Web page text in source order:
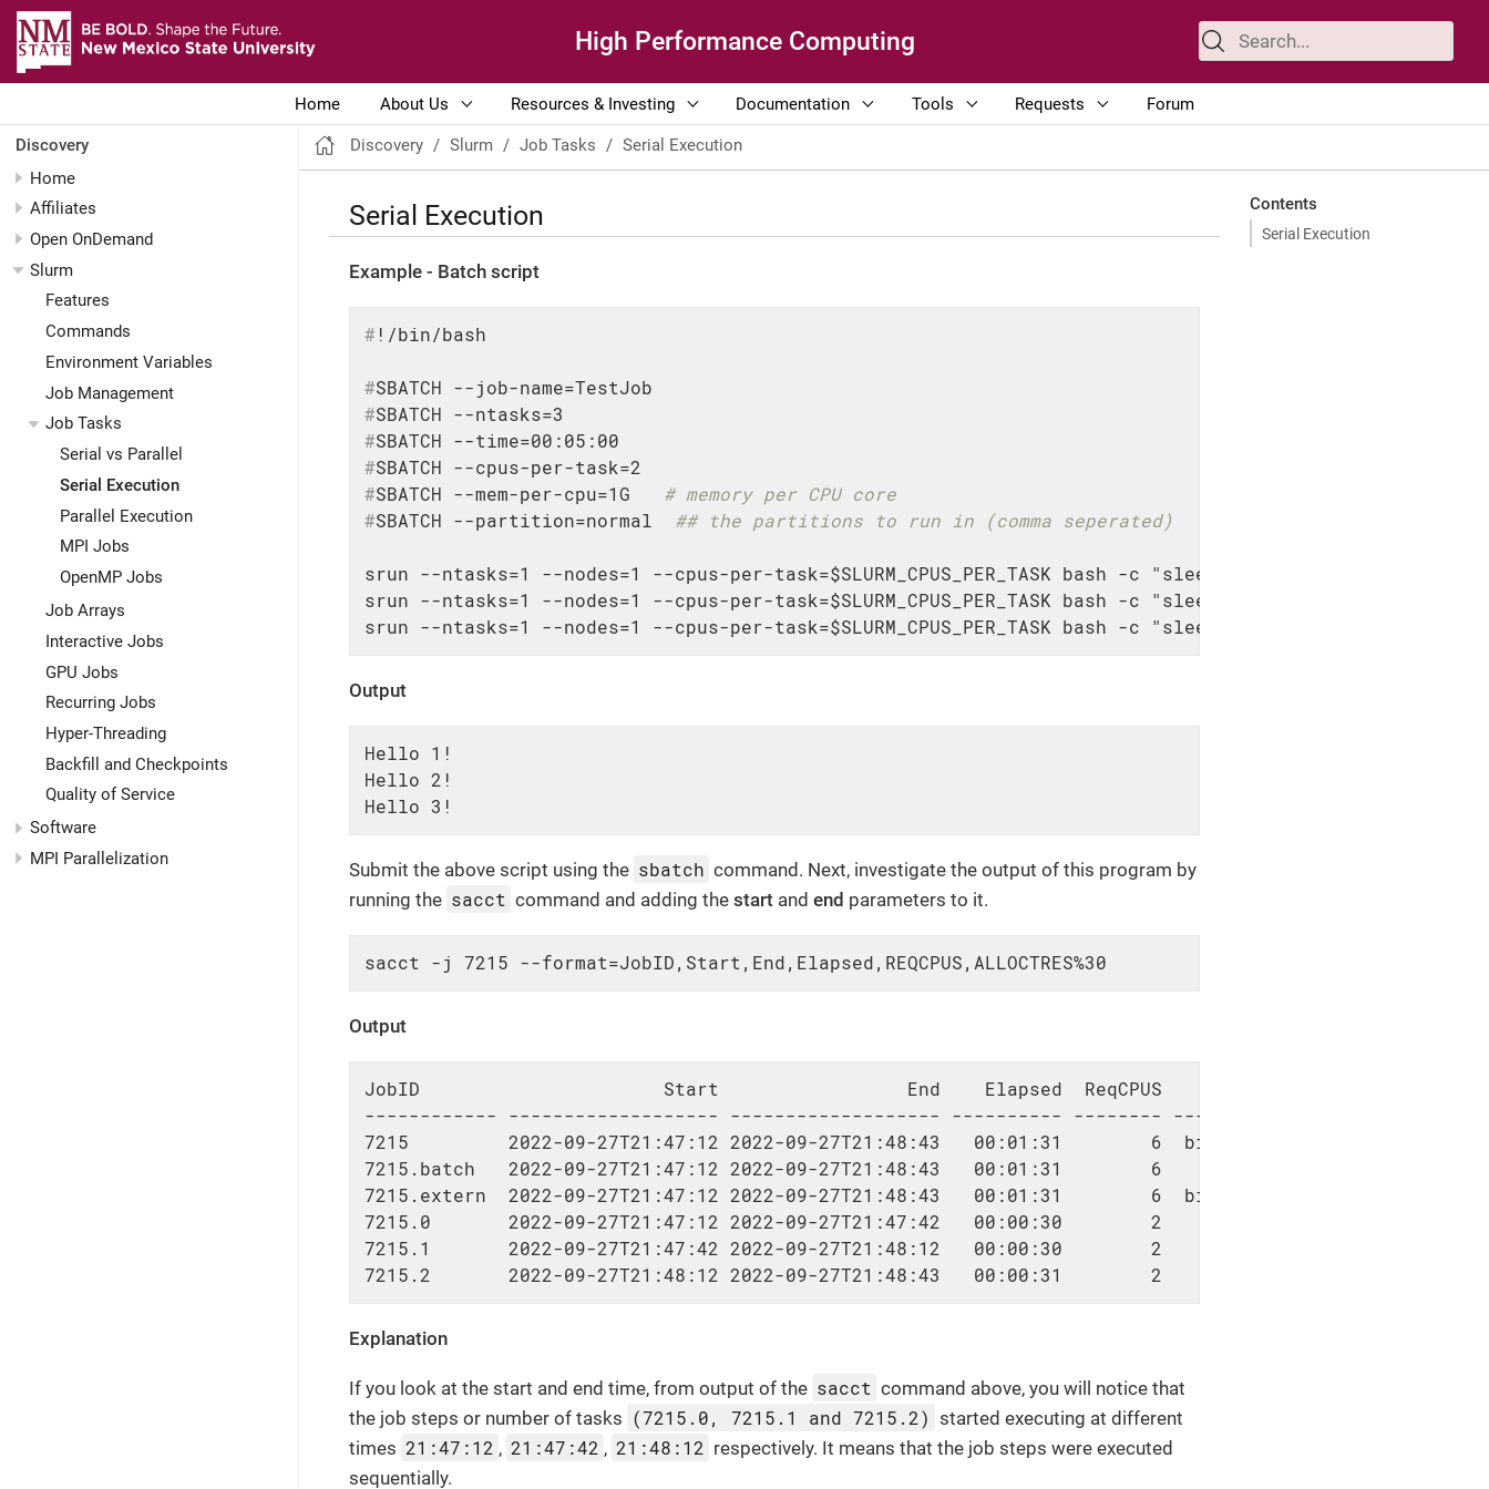
High Performance Computing
Home About Us Resources & Investing Documentation Tools Requests Forum
Discovery
Home
Affiliates
Open OnDemand
Slurm
Features
Commands
Environment Variables
Job Management
Job Tasks
Serial vs Parallel
Serial Execution
Parallel Execution
MPI Jobs
OpenMP Jobs
Job Arrays
Interactive Jobs
GPU Jobs
Recurring Jobs
Hyper-Threading
Backfill and Checkpoints
Quality of Service
Software
MPI Parallelization
Discovery Slurm Job Tasks Serial Execution
Contents
Serial Execution
Serial Execution
Example - Batch script
# !/bin/bash
#SBATCH --job-name=TestJob
#SBATCH --ntasks=3
#SBATCH --time=00:05:00
#SBATCH --cpus-per-task=2
#SBATCH --mem-per-cpu=1G # memory per CPU core
#SBATCH --partition=normal ## the partitions to run in (comma seperated)
srun --ntasks=1 --nodes=1 --cpus-per-task=$SLURM_CPUS_PER_TASK bash -c "sleep 30; echo 'hello 1'"
srun --ntasks=1 --nodes=1 --cpus-per-task=$SLURM_CPUS_PER_TASK bash -c "sleep 30; echo 'hello 2'"
srun --ntasks=1 --nodes=1 --cpus-per-task=$SLURM_CPUS_PER_TASK bash -c "sleep 30; echo 'hello 3'"
Output
Hello 1!
Hello 2!
Hello 3!
Submit the above script using the sbatch command. Next, investigate the output of this program by
running the sacct command and adding thestart andend parameters to it.
sacct -j 7215 --format=JobID,Start,End,Elapsed,REQCPUS,ALLOCTRES%30
Output
JobID                      Start                 End    Elapsed  ReqCPUS
------------ ------------------- ------------------- ---------- --------
7215         2022-09-27T21:47:12 2022-09-27T21:48:43   00:01:31        6
7215.batch   2022-09-27T21:47:12 2022-09-27T21:48:43   00:01:31        6
7215.extern  2022-09-27T21:47:12 2022-09-27T21:48:43   00:01:31        6
7215.0       2022-09-27T21:47:12 2022-09-27T21:47:42   00:00:30        2
7215.1       2022-09-27T21:47:42 2022-09-27T21:48:12   00:00:30        2
7215.2       2022-09-27T21:48:12 2022-09-27T21:48:43   00:00:31        2
Explanation
If you look at the start and end time, from output of the sacct command above, you will notice that
the job steps or number of tasks (7215.0, 7215.1 and 7215.2) started executing at different
times 21:47:12 , 21:47:42 , 21:48:12 respectively. It means that the job steps were executed
sequentially.